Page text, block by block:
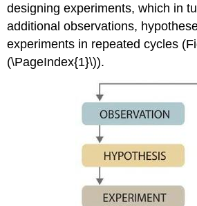
designing experiments, which in
additional observations,
experiments in repeated cycles
(\PageIndex{1}\)).